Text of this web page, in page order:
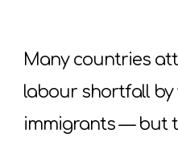
Many countries
labour shortfall by
immigrants — but